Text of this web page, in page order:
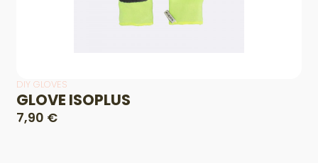
DIY GLOVES
GLOVE ISOPLUS
7,90 €